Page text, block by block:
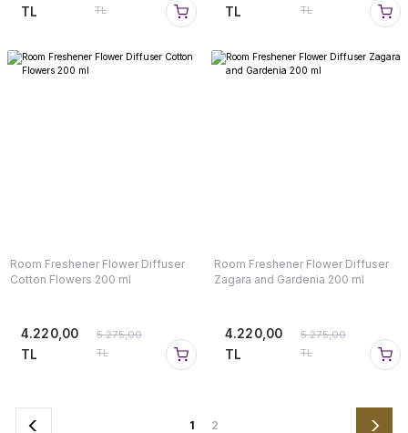
TL
TL
TL
TL
Room Freshener Flower Diffuser
Cotton Flowers 200 ml
5.275,00
TL
4.220,00
TL
Room Freshener Flower Diffuser
Zagara and Gardenia 200 ml
5.275,00
TL
4.220,00
TL
1 2